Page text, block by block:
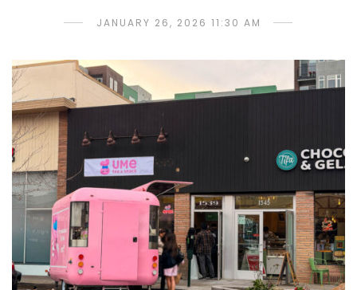
JANUARY 26, 2026 11:30 AM